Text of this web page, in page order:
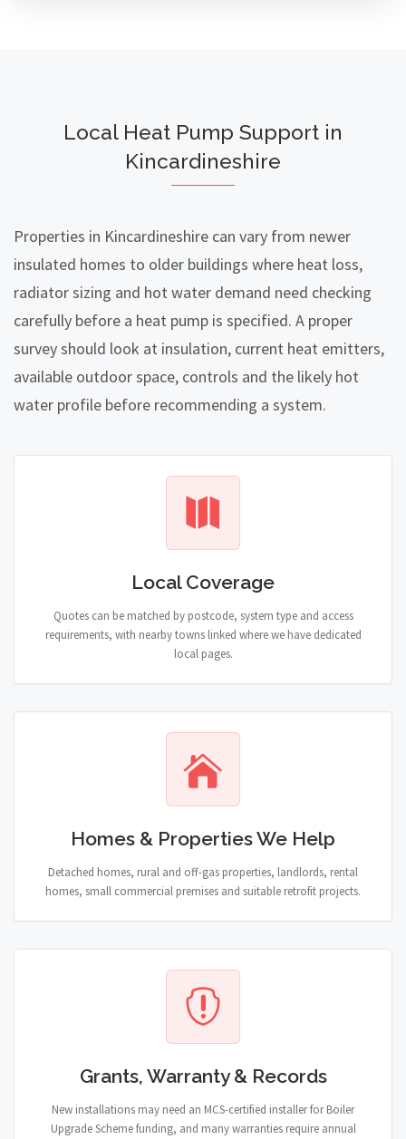
Local Heat Pump Support in
Kincardineshire
Properties in Kincardineshire can vary from newer
insulated homes to older buildings where heat loss,
radiator sizing and hot water demand need checking
carefully before a heat pump is specified. A proper
survey should look at insulation, current heat emitters,
available outdoor space, controls and the likely hot
water profile before recommending a system.
Local Coverage
Quotes can be matched by postcode, system type and access
requirements, with nearby towns linked where we have dedicated
local pages.
Homes & Properties We Help
Detached homes, rural and off-gas properties, landlords, rental
homes, small commercial premises and suitable retrofit projects.
Grants, Warranty & Records
New installations may need an MCS-certified installer for Boiler
Upgrade Scheme funding, and many warranties require annual